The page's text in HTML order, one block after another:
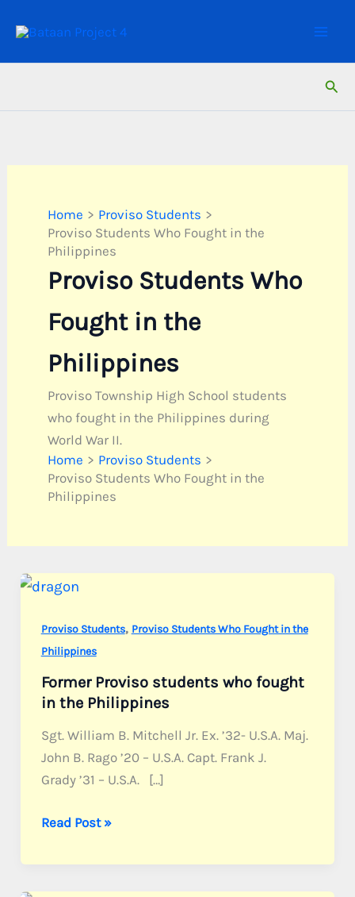
Home
Proviso Students
Proviso Students Who Fought in the
Philippines
Proviso Students Who
Fought in the
Philippines
Proviso Township High School students
who fought in the Philippines during
World War II.
Home
Proviso Students
Proviso Students Who Fought in the
Philippines
Proviso Students, Proviso Students Who Fought in the
Philippines
Former Proviso students who fought
in the Philippines
Sgt. William B. Mitchell Jr. Ex. ’32- U.S.A. Maj.
John B. Rago ’20 – U.S.A. Capt. Frank J.
Grady ’31 – U.S.A. […]
Former
students
who
Read Post »